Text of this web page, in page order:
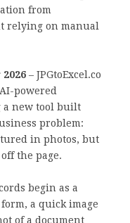
from
relying on manual
– JPGtoExcel.co
powered
a new tool built
problem:
in photos, but
the page.
begin as a
a quick image
of a document